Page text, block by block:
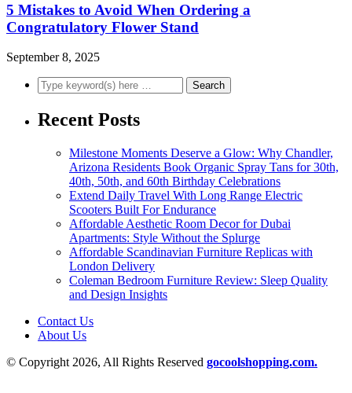
5 Mistakes to Avoid When Ordering a
Congratulatory Flower Stand
September 8, 2025
Recent Posts
Milestone Moments Deserve a Glow: Why Chandler,
Arizona Residents Book Organic Spray Tans for 30th,
40th, 50th, and 60th Birthday Celebrations
Extend Daily Travel With Long Range Electric
Scooters Built For Endurance
Affordable Aesthetic Room Decor for Dubai
Apartments: Style Without the Splurge
Affordable Scandinavian Furniture Replicas with
London Delivery
Coleman Bedroom Furniture Review: Sleep Quality
and Design Insights
Contact Us
About Us
© Copyright 2026, All Rights Reserved gocoolshopping.com.